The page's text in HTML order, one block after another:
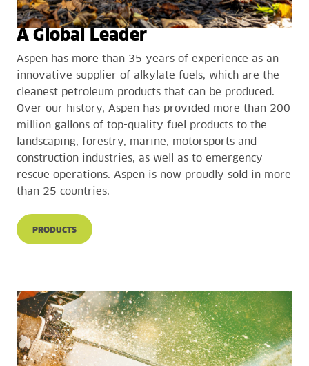
A Global Leader
Aspen has more than 35 years of experience as an
innovative supplier of alkylate fuels, which are the
cleanest petroleum products that can be produced.
Over our history, Aspen has provided more than 200
million gallons of top-quality fuel products to the
landscaping, forestry, marine, motorsports and
construction industries, as well as to emergency
rescue operations. Aspen is now proudly sold in more
than 25 countries.
PRODUCTS